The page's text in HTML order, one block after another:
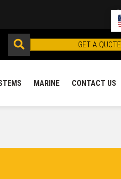
GET A QUOTE
MARINE CONTACT US